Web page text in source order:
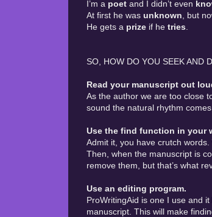
I’m a poet and I didn’t even
At first he was unknown , but
He gets a prize if he tries
SO, HOW DO YOU SEEK AND
Read your manuscript out
As the author we are too close
sound the natural rhythm
Use the find function in your
Admit it, you have crutch
Then, when the manuscript is
remove them, but that’s what
Use an editing program.
ProWritingAid is one I use and
manuscript. This will make